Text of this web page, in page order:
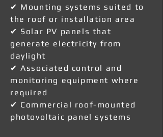
✔ Mounting systems suited to
the roof or installation area
✔ Solar PV panels that
generate electricity from
daylight
✔ Associated control and
monitoring equipment where
required
✔ Commercial roof-mounted
photovoltaic panel systems